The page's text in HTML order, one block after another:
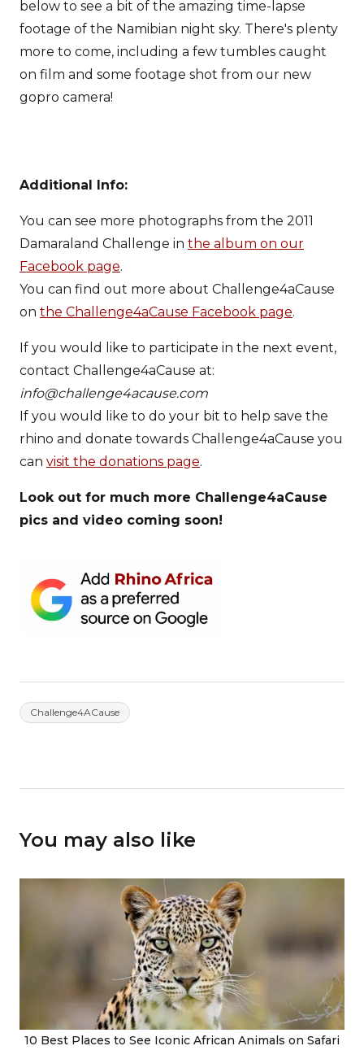
below to see a bit of the amazing time-lapse
footage of the Namibian night sky. There's plenty
more to come, including a few tumbles caught
on film and some footage shot from our new
gopro camera!
Additional Info:
You can see more photographs from the 2011
Damaraland Challenge in the album on our
Facebook page.
You can find out more about Challenge4aCause
on the Challenge4aCause Facebook page.
If you would like to participate in the next event,
contact Challenge4aCause at:
info@challenge4acause.com
If you would like to do your bit to help save the
rhino and donate towards Challenge4aCause you
can visit the donations page.
Look out for much more Challenge4aCause
pics and video coming soon!
Challenge4ACause
You may also like
10 Best Places to See Iconic African Animals on Safari